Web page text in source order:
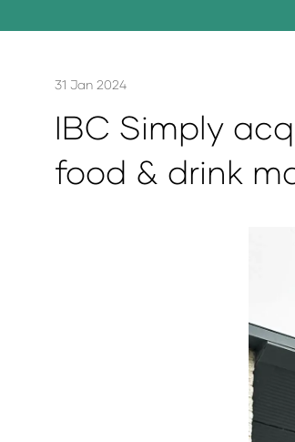
31 Jan 2024
IBC Simply
food & drink